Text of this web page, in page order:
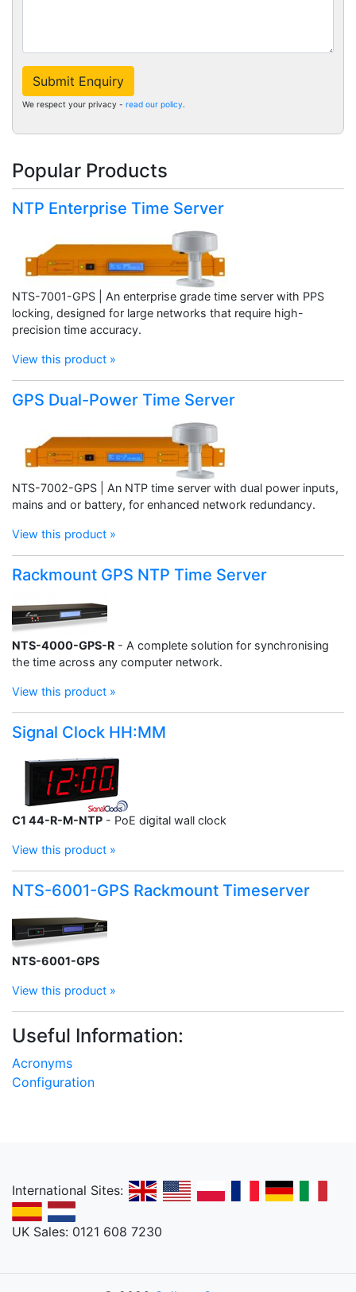
Submit Enquiry
We respect your privacy - read our policy.
Popular Products
NTP Enterprise Time Server
NTS-7001-GPS | An enterprise grade time server with PPS
locking, designed for large networks that require high-
precision time accuracy.
View this product »
GPS Dual-Power Time Server
NTS-7002-GPS | An NTP time server with dual power inputs,
mains and or battery, for enhanced network redundancy.
View this product »
Rackmount GPS NTP Time Server
NTS-4000-GPS-R - A complete solution for synchronising
the time across any computer network.
View this product »
Signal Clock HH:MM
C1 44-R-M-NTP - PoE digital wall clock
View this product »
NTS-6001-GPS Rackmount Timeserver
NTS-6001-GPS
View this product »
Useful Information:
Acronyms
Configuration
International Sites:
UK Sales: 0121 608 7230